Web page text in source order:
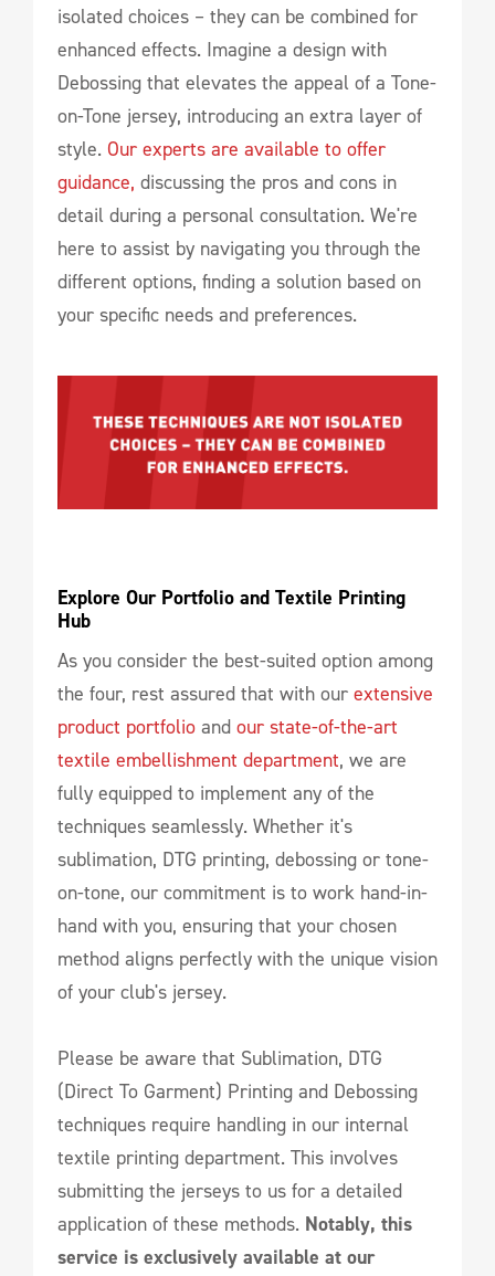
isolated choices – they can be combined for
enhanced effects. Imagine a design with
Debossing that elevates the appeal of a Tone-
on-Tone jersey, introducing an extra layer of
style. Our experts are available to offer
guidance, discussing the pros and cons in
detail during a personal consultation. We're
here to assist by navigating you through the
different options, finding a solution based on
your specific needs and preferences.
Explore Our Portfolio and Textile Printing
Hub
As you consider the best-suited option among
the four, rest assured that with our extensive
product portfolio and our state-of-the-art
textile embellishment department, we are
fully equipped to implement any of the
techniques seamlessly. Whether it's
sublimation, DTG printing, debossing or tone-
on-tone, our commitment is to work hand-in-
hand with you, ensuring that your chosen
method aligns perfectly with the unique vision
of your club's jersey.
Please be aware that Sublimation, DTG
(Direct To Garment) Printing and Debossing
techniques require handling in our internal
textile printing department. This involves
submitting the jerseys to us for a detailed
application of these methods. Notably, this
service is exclusively available at our